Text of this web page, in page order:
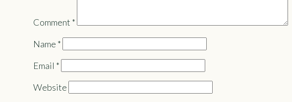
Comment *
Name *
Email *
Website